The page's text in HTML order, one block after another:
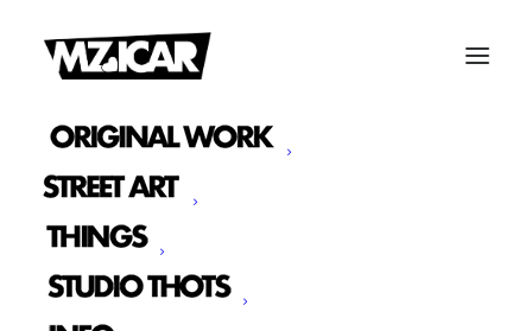
relationship with commerce and capitalism and
looking for alternative opportunities of exchange.
some of this exploration has been why it’s been so
long coming to getting an online store up.